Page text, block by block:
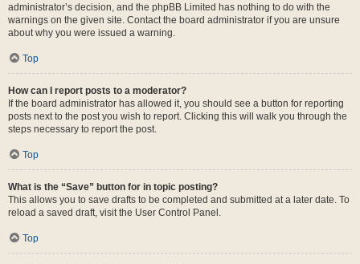
administrator’s decision, and the phpBB Limited has nothing to do with the
warnings on the given site. Contact the board administrator if you are unsure
about why you were issued a warning.
Top
How can I report posts to a moderator?
If the board administrator has allowed it, you should see a button for reporting
posts next to the post you wish to report. Clicking this will walk you through the
steps necessary to report the post.
Top
What is the “Save” button for in topic posting?
This allows you to save drafts to be completed and submitted at a later date. To
reload a saved draft, visit the User Control Panel.
Top